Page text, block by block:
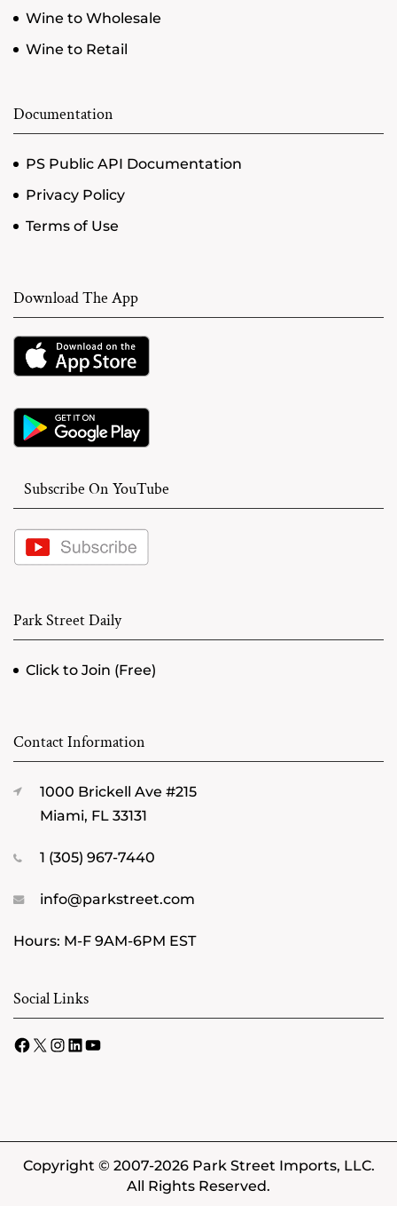
Wine to Wholesale
Wine to Retail
Documentation
PS Public API Documentation
Privacy Policy
Terms of Use
Download The App
Subscribe On YouTube
Park Street Daily
Click to Join (Free)
Contact Information
1000 Brickell Ave #215
Miami, FL 33131
1 (305) 967-7440
info@parkstreet.com
Hours: M-F 9AM-6PM EST
Social Links
Facebook
X Instagram
LinkedIn
YouTube
Copyright © 2007-2026 Park Street Imports, LLC.
All Rights Reserved.